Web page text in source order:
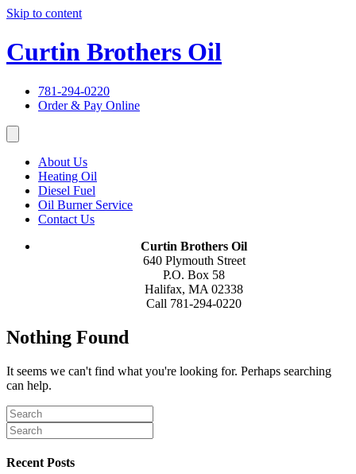
Skip to content
Curtin Brothers Oil
781-294-0220
Order & Pay Online
About Us
Heating Oil
Diesel Fuel
Oil Burner Service
Contact Us
Curtin Brothers Oil
640 Plymouth Street
P.O. Box 58
Halifax, MA 02338
Call 781-294-0220
Nothing Found
It seems we can't find what you're looking for. Perhaps searching
can help.
Recent Posts